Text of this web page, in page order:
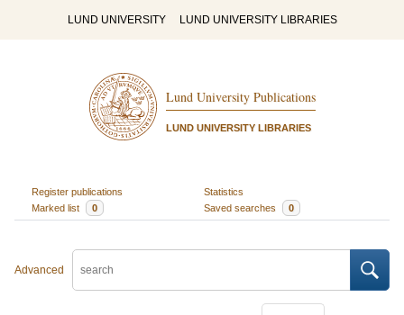
LUND UNIVERSITY LUND UNIVERSITY LIBRARIES
Lund University Publications
LUND UNIVERSITY LIBRARIES
Register publications
Statistics
Marked list
0 Saved searches 0
Advanced